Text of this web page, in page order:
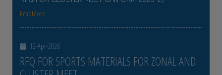
ReadMore
12-Apr-2026
RFQ FOR SPORTS MATERIALS FOR ZONAL AND